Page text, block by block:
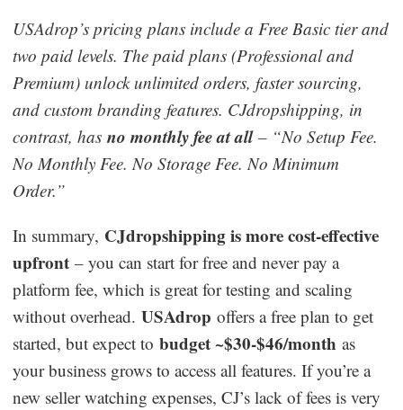
USAdrop’s pricing plans include a Free Basic tier and
two paid levels. The paid plans (Professional and
Premium) unlock unlimited orders, faster sourcing,
and custom branding features. CJdropshipping, in
contrast, hasno monthly fee at all– “No Setup Fee.
No Monthly Fee. No Storage Fee. No Minimum
Order.”
In summary, CJdropshipping is more cost-effective
upfront – you can start for free and never pay a
platform fee, which is great for testing and scaling
without overhead.USAdrop offers a free plan to get
started, but expect tobudget ~$30-$46/month as
your business grows to access all features. If you’re a
new seller watching expenses, CJ’s lack of fees is very